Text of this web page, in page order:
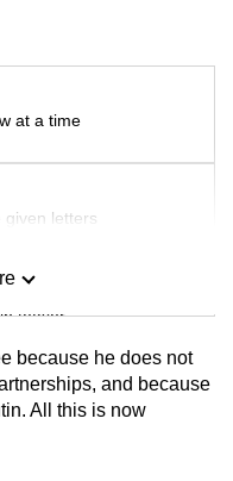
at a time
given letters
teaser
because he does not
and because
All this is now